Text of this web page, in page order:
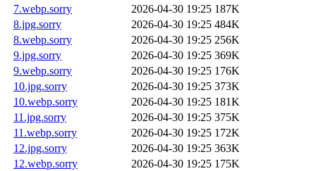
7.webp.sorry
2026-04-30 19:25 187K
8.jpg.sorry
2026-04-30 19:25 484K
8.webp.sorry
2026-04-30 19:25 256K
9.jpg.sorry
2026-04-30 19:25 369K
9.webp.sorry
2026-04-30 19:25 176K
10.jpg.sorry
2026-04-30 19:25 373K
10.webp.sorry
2026-04-30 19:25 181K
11.jpg.sorry
2026-04-30 19:25 375K
11.webp.sorry
2026-04-30 19:25 172K
12.jpg.sorry
2026-04-30 19:25 363K
12.webp.sorry
2026-04-30 19:25 175K